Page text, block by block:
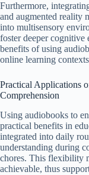
Furthermore,
and augmented reality
into multisensory
foster deeper cognitive
benefits of using
online learning
Practical Applications
Comprehension
Using audiobooks to
practical benefits in
integrated into daily
understanding during
chores. This flexibility
achievable, thus